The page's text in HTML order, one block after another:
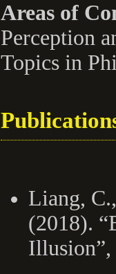
Areas of
Perception
Topics in
Liang,
(2018).
Illusion”,